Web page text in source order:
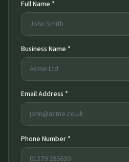
Full Name *
Business Name *
Email Address *
Phone Number *